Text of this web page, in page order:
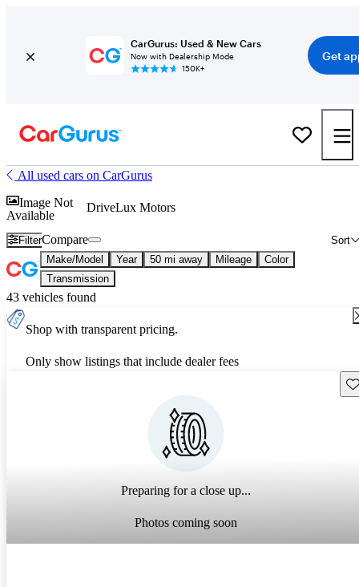
CarGurus: Used & New Cars
Now with Dealership Mode
150K+
Get
All used cars on CarGurus
Image Not
Available
DriveLux Motors
Filter Sort
Compare
Make/Model Year 50 mi away Mileage
Color
Transmission
43 vehicles found
Shop with transparent pricing.
Only show listings that include dealer fees
Preparing for a close up...
Photos coming soon